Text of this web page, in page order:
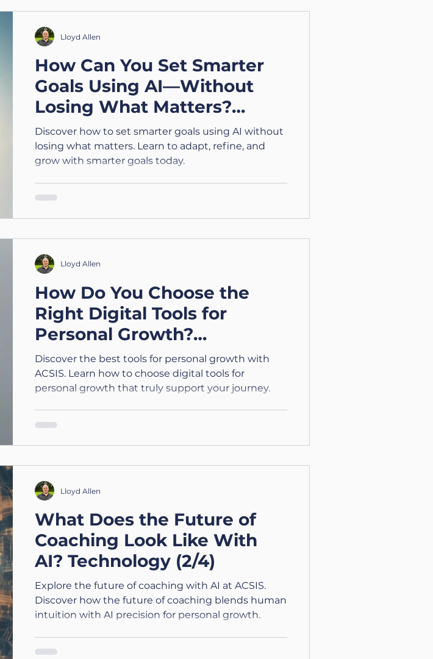
Ethics Silent Coaching Growth
Preparing for the Military
Leadership Health and Wellness
How Can You Set Smarter
Goals Using AI—Without
Losing What Matters?
Technology (4/4)
Discover how to set smarter goals using AI without
losing what matters. Learn to adapt, refine, and
grow with smarter goals today.
Lloyd Allen
How Do You Choose the
Right Digital Tools for
Personal Growth?
Technology (3/4)
Discover the best tools for personal growth with
ACSIS. Learn how to choose digital tools for
personal growth that truly support your journey.
Lloyd Allen
What Does the Future of
Coaching Look Like With
AI? Technology (2/4)
Explore the future of coaching with AI at ACSIS.
Discover how the future of coaching blends human
intuition with AI precision for personal growth.
Lloyd Allen